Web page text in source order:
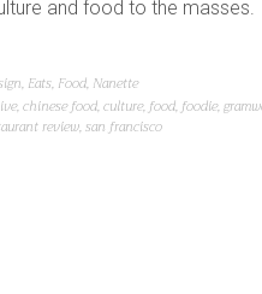
and food to the masses.
, Eats, Food, Nanette
,chinese food,culture,food,foodie,
review,san francisco